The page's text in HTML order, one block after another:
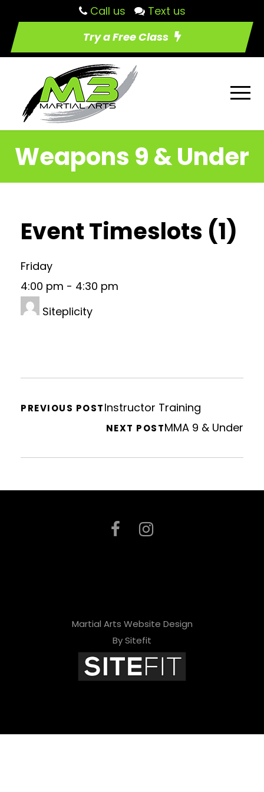
Call us
Text us
Try a Free Class
Weapons 9 & Under
Event Timeslots (1)
Friday
4:00 pm - 4:30 pm
Siteplicity
PREVIOUS POSTInstructor Training
NEXT POSTMMA 9 & Under
Martial Arts Website Design
By Sitefit